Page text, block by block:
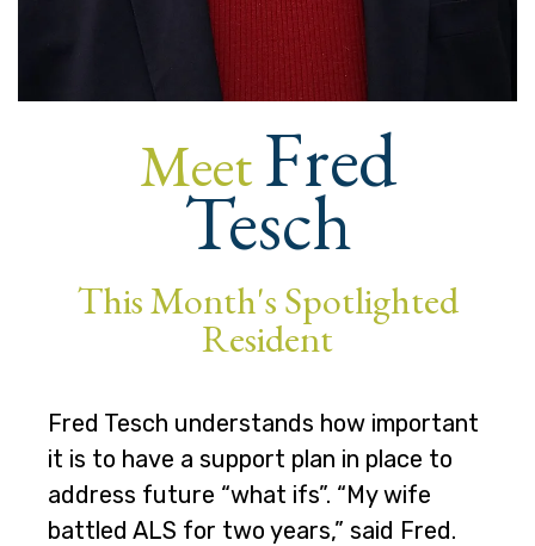
MeetFred
Tesch
This Month's Spotlighted
Resident
Fred Tesch understands how important
it is to have a support plan in place to
address future “what ifs”. “My wife
battled ALS for two years,” said Fred.